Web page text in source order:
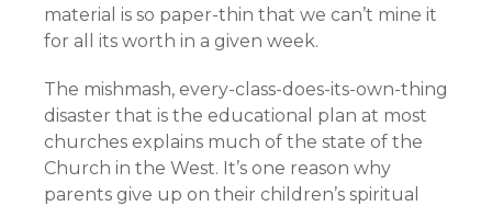
material is so paper-thin that we can’t mine it
for all its worth in a given week.
The mishmash, every-class-does-its-own-thing
disaster that is the educational plan at most
churches explains much of the state of the
Church in the West. It’s one reason why
parents give up on their children’s spiritual